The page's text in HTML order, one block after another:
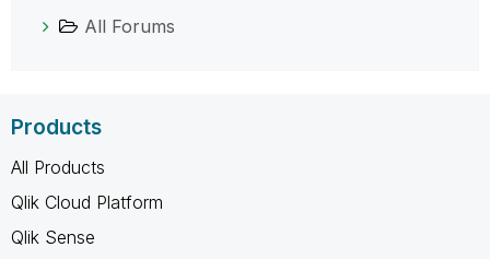
All Forums
Products
All Products
Qlik Cloud Platform
Qlik Sense